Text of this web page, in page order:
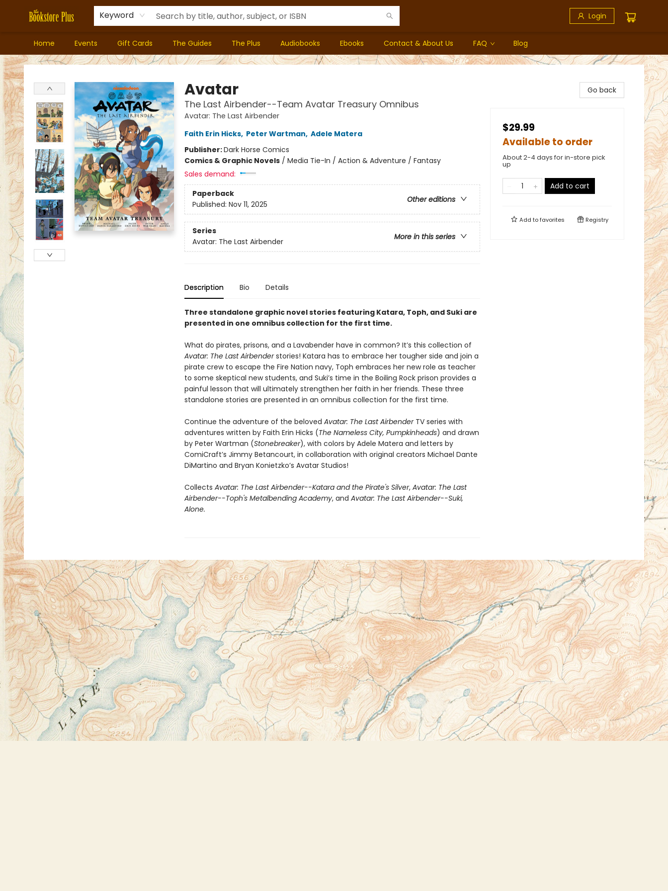
Keyword Login
Home Events Gift Cards The Guides The Plus Audiobooks Ebooks Contact & About Us FAQ Blog
Bookstore Plus
Avatar
The Last Airbender--Team Avatar Treasury Omnibus
Avatar: The Last Airbender
Faith Erin Hicks, Peter Wartman, Adele Matera
Publisher:Dark Horse Comics
Comics & Graphic Novels/ Media Tie-In / Action & Adventure / Fantasy
Sales demand:
Paperback
Other editions
Published: Nov 11, 2025
Series
More in this series
Avatar: The Last Airbender
Description Bio Details
Three standalone graphic novel stories featuring Katara, Toph, and Suki are
presented in one omnibus collection for the first time.
What do pirates, prisons, and a Lavabender have in common? It’s this collection of
Avatar: The Last Airbenderstories! Katara has to embrace her tougher side and join a
pirate crew to escape the Fire Nation navy, Toph embraces her new role as teacher
to some skeptical new students, and Suki’s time in the Boiling Rock prison provides a
painful lesson that will ultimately strengthen her faith in her friends. These three
standalone stories are presented in an omnibus collection for the first time.
Continue the adventure of the beloved Avatar: The Last AirbenderTV series with
adventures written by Faith Erin Hicks (The Nameless City, Pumpkinheads) and drawn
by Peter Wartman (Stonebreaker), with colors by Adele Matera and letters by
ComiCraft’s Jimmy Betancourt, in collaboration with original creators Michael Dante
DiMartino and Bryan Konietzko’s Avatar Studios!
Collects Avatar: The Last Airbender--Katara and the Pirate's Silver, Avatar: The Last
Airbender--Toph's Metalbending Academy, and Avatar: The Last Airbender--Suki,
Alone.
Go back
$29.99
Available to order
About 2-4 days for in-store pick
up
Add to cart
Add tofavorites Registry